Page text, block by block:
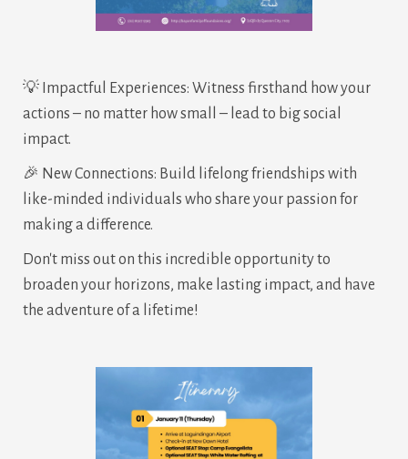
💡 Impactful Experiences: Witness firsthand how your
actions – no matter how small – lead to big social
impact.
🎉 New Connections: Build lifelong friendships with
like-minded individuals who share your passion for
making a difference.
Don't miss out on this incredible opportunity to
broaden your horizons, make lasting impact, and have
the adventure of a lifetime!